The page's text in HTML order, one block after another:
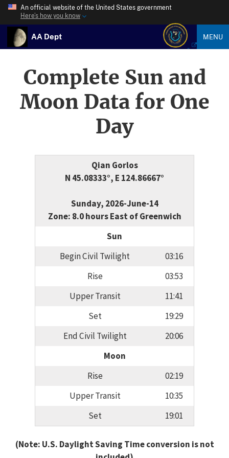
An official website of the United States government
Here’s how you know
AA Dept MENU
Complete Sun and
Moon Data for One
Day
Qian Gorlos
N 45.08333°, E 124.86667°
Sunday, 2026-June-14
Zone: 8.0 hours East of Greenwich
Sun
Begin Civil Twilight
03:16
Rise
03:53
Upper Transit
11:41
Set
19:29
End Civil Twilight
20:06
Moon
Rise
02:19
Upper Transit
10:35
Set
19:01
(Note: U.S. Daylight Saving Time conversion is not